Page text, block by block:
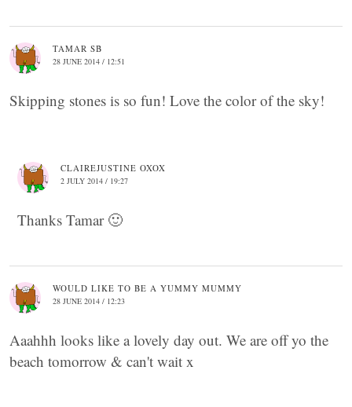
TAMAR SB
28 JUNE 2014 / 12:51
Skipping stones is so fun! Love the color of the sky!
CLAIREJUSTINE OXOX
2 JULY 2014 / 19:27
Thanks Tamar 🙂
WOULD LIKE TO BE A YUMMY MUMMY
28 JUNE 2014 / 12:23
Aaahhh looks like a lovely day out. We are off yo the
beach tomorrow & can't wait x